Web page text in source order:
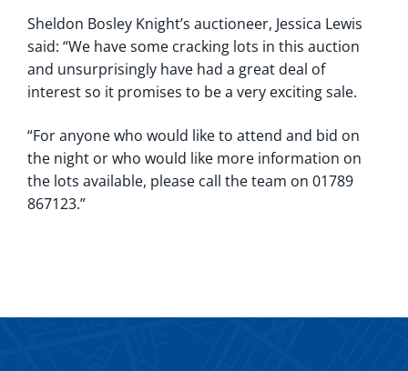
Sheldon Bosley Knight’s auctioneer, Jessica Lewis
said: “We have some cracking lots in this auction
and unsurprisingly have had a great deal of
interest so it promises to be a very exciting sale.
“For anyone who would like to attend and bid on
the night or who would like more information on
the lots available, please call the team on 01789
867123.”